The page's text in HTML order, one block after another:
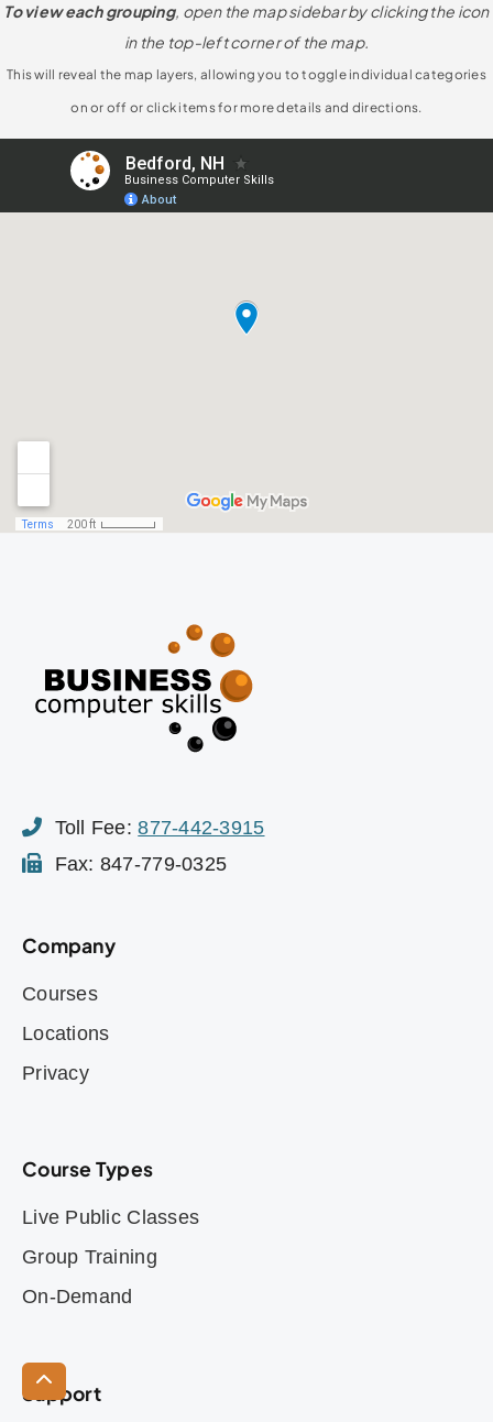
To view each grouping, open the map sidebar by clicking the icon
in the top-left corner of the map.
This will reveal the map layers, allowing you to toggle individual categories
on or off or click items for more details and directions.
Toll Fee:877-442-3915
Fax: 847-779-0325
Company
Courses
Locations
Privacy
Course Types
Live Public Classes
Group Training
On-Demand
Support